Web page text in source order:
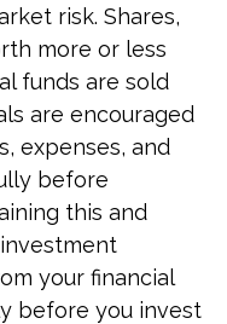
risk. Shares,
more or less
funds are sold
are encouraged
expenses, and
before
this and
your financial
before you invest